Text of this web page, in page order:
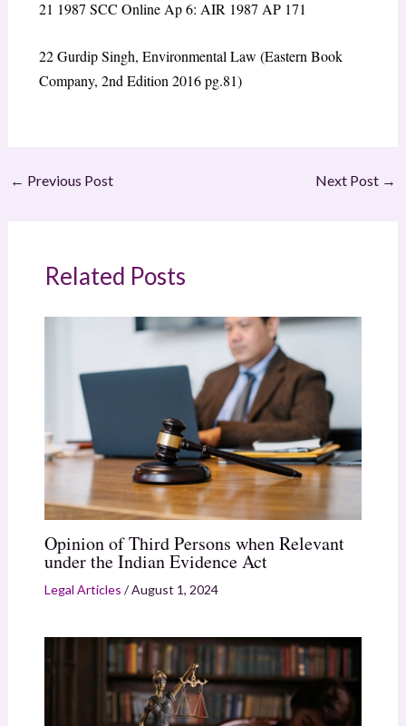
21 1987 SCC Online Ap 6: AIR 1987 AP 171
22Gurdip Singh, Environmental Law (Eastern Book
Company, 2ndEdition 2016 pg.81)
← Previous Post Next Post →
Related Posts
Opinion of Third Persons when Relevant
under the Indian Evidence Act
Legal Articles /August 1, 2024